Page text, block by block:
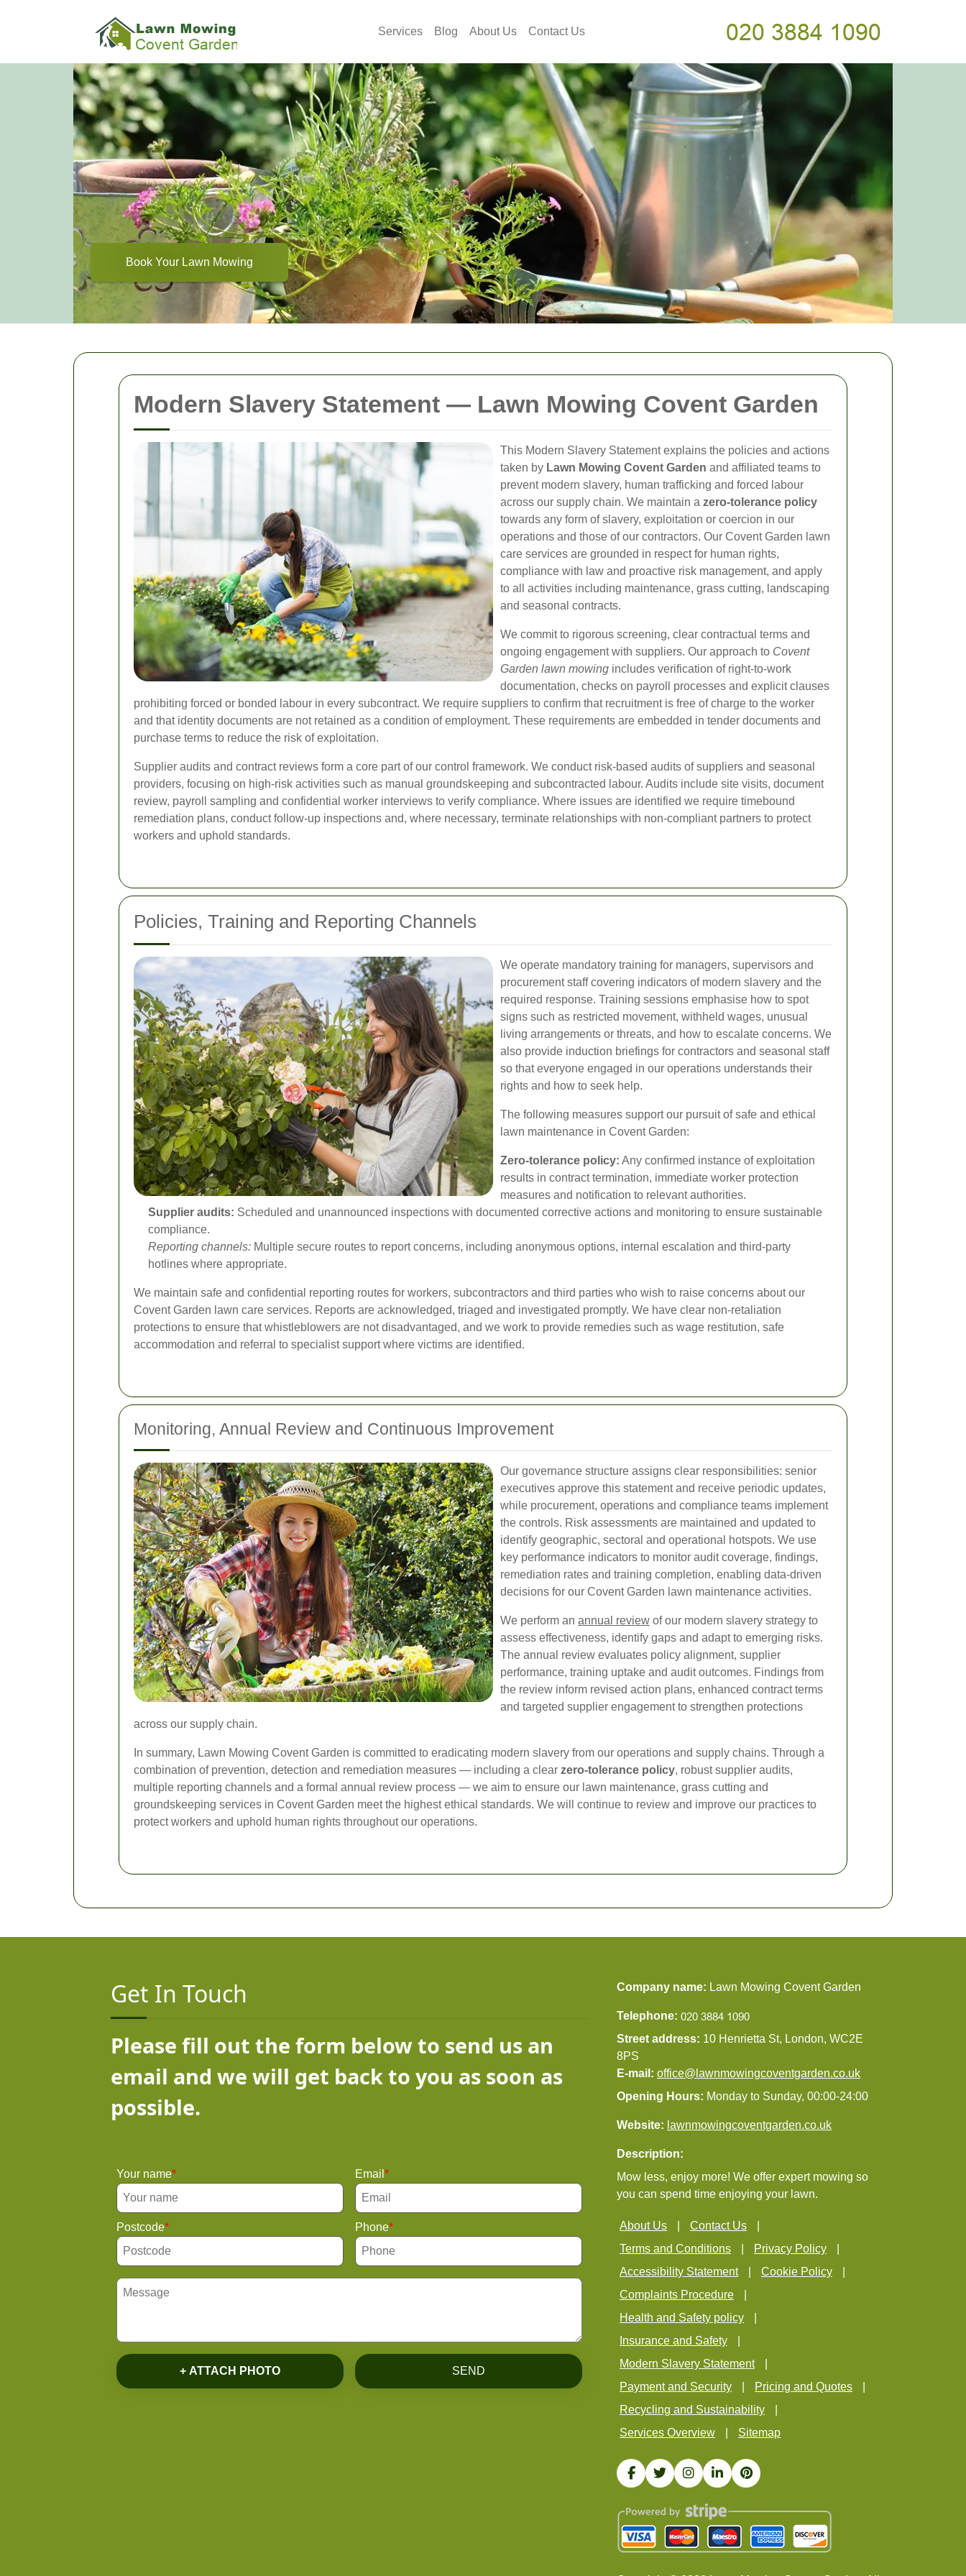
Modern Slavery Statement — Lawn Mowing Covent Garden
This Modern Slavery Statement explains the policies and actions
taken by Lawn Mowing Covent Garden and affiliated teams to
prevent modern slavery, human trafficking and forced labour
across our supply chain. We maintain a zero-tolerance policy
towards any form of slavery, exploitation or coercion in our
operations and those of our contractors. Our Covent Garden lawn
care services are grounded in respect for human rights,
compliance with law and proactive risk management, and apply
to all activities including maintenance, grass cutting, landscaping
and seasonal contracts.
We commit to rigorous screening, clear contractual terms and
ongoing engagement with suppliers. Our approach to Covent
Garden lawn mowing includes verification of right-to-work
documentation, checks on payroll processes and explicit clauses
prohibiting forced or bonded labour in every subcontract. We require suppliers to confirm that recruitment is free of charge to the worker
and that identity documents are not retained as a condition of employment. These requirements are embedded in tender documents and
purchase terms to reduce the risk of exploitation.
Supplier audits and contract reviews form a core part of our control framework. We conduct risk-based audits of suppliers and seasonal
providers, focusing on high-risk activities such as manual groundskeeping and subcontracted labour. Audits include site visits, document
review, payroll sampling and confidential worker interviews to verify compliance. Where issues are identified we require timebound
remediation plans, conduct follow-up inspections and, where necessary, terminate relationships with non-compliant partners to protect
workers and uphold standards.
Policies, Training and Reporting Channels
We operate mandatory training for managers, supervisors and
procurement staff covering indicators of modern slavery and the
required response. Training sessions emphasise how to spot
signs such as restricted movement, withheld wages, unusual
living arrangements or threats, and how to escalate concerns. We
also provide induction briefings for contractors and seasonal staff
so that everyone engaged in our operations understands their
rights and how to seek help.
The following measures support our pursuit of safe and ethical
lawn maintenance in Covent Garden:
Zero-tolerance policy: Any confirmed instance of exploitation
results in contract termination, immediate worker protection
measures and notification to relevant authorities.
Supplier audits: Scheduled and unannounced inspections with documented corrective actions and monitoring to ensure sustainable
compliance.
Reporting channels: Multiple secure routes to report concerns, including anonymous options, internal escalation and third-party
hotlines where appropriate.
We maintain safe and confidential reporting routes for workers, subcontractors and third parties who wish to raise concerns about our
Covent Garden lawn care services. Reports are acknowledged, triaged and investigated promptly. We have clear non-retaliation
protections to ensure that whistleblowers are not disadvantaged, and we work to provide remedies such as wage restitution, safe
accommodation and referral to specialist support where victims are identified.
Monitoring, Annual Review and Continuous Improvement
Our governance structure assigns clear responsibilities: senior
executives approve this statement and receive periodic updates,
while procurement, operations and compliance teams implement
the controls. Risk assessments are maintained and updated to
identify geographic, sectoral and operational hotspots. We use
key performance indicators to monitor audit coverage, findings,
remediation rates and training completion, enabling data-driven
decisions for our Covent Garden lawn maintenance activities.
We perform an annual review of our modern slavery strategy to
assess effectiveness, identify gaps and adapt to emerging risks.
The annual review evaluates policy alignment, supplier
performance, training uptake and audit outcomes. Findings from
the review inform revised action plans, enhanced contract terms
and targeted supplier engagement to strengthen protections
across our supply chain.
In summary, Lawn Mowing Covent Garden is committed to eradicating modern slavery from our operations and supply chains. Through a
combination of prevention, detection and remediation measures — including a clear zero-tolerance policy, robust supplier audits,
multiple reporting channels and a formal annual review process — we aim to ensure our lawn maintenance, grass cutting and
groundskeeping services in Covent Garden meet the highest ethical standards. We will continue to review and improve our practices to
protect workers and uphold human rights throughout our operations.
Services Blog About Us Contact Us
Book Your Lawn Mowing
Get In Touch
Please fill out the form below to send us an
email and we will get back to you as soon as
possible.
Your name Email
Postcode Phone
+ ATTACH PHOTO SEND
Company name: Lawn Mowing Covent Garden
Telephone:
Street address: 10 Henrietta St, London, WC2E
8PS
E-mail: office@lawnmowingcoventgarden.co.uk
Opening Hours: Monday to Sunday, 00:00-24:00
Website: lawnmowingcoventgarden.co.uk
Description:
Mow less, enjoy more! We offer expert mowing so
you can spend time enjoying your lawn.
About Us
Contact Us
Terms and Conditions
Privacy Policy
Accessibility Statement
Cookie Policy
Complaints Procedure
Health and Safety policy
Insurance and Safety
Modern Slavery Statement
Payment and Security
Pricing and Quotes
Recycling and Sustainability
Services Overview
Sitemap